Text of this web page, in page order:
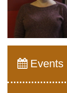
Events